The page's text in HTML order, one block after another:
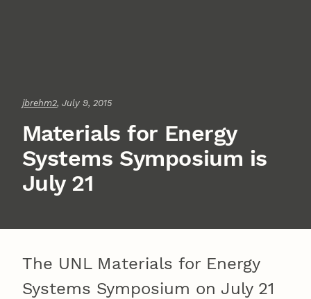
jbrehm2, July 9, 2015
Materials for Energy
Systems Symposium is
July 21
The UNL Materials for Energy
Systems Symposium on July 21